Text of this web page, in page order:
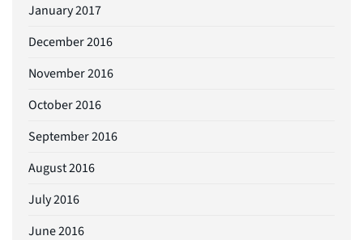
January 2017
December 2016
November 2016
October 2016
September 2016
August 2016
July 2016
June 2016